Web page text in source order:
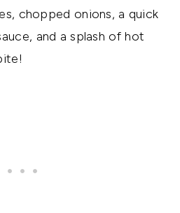
chopped onions, a quick
and a splash of hot